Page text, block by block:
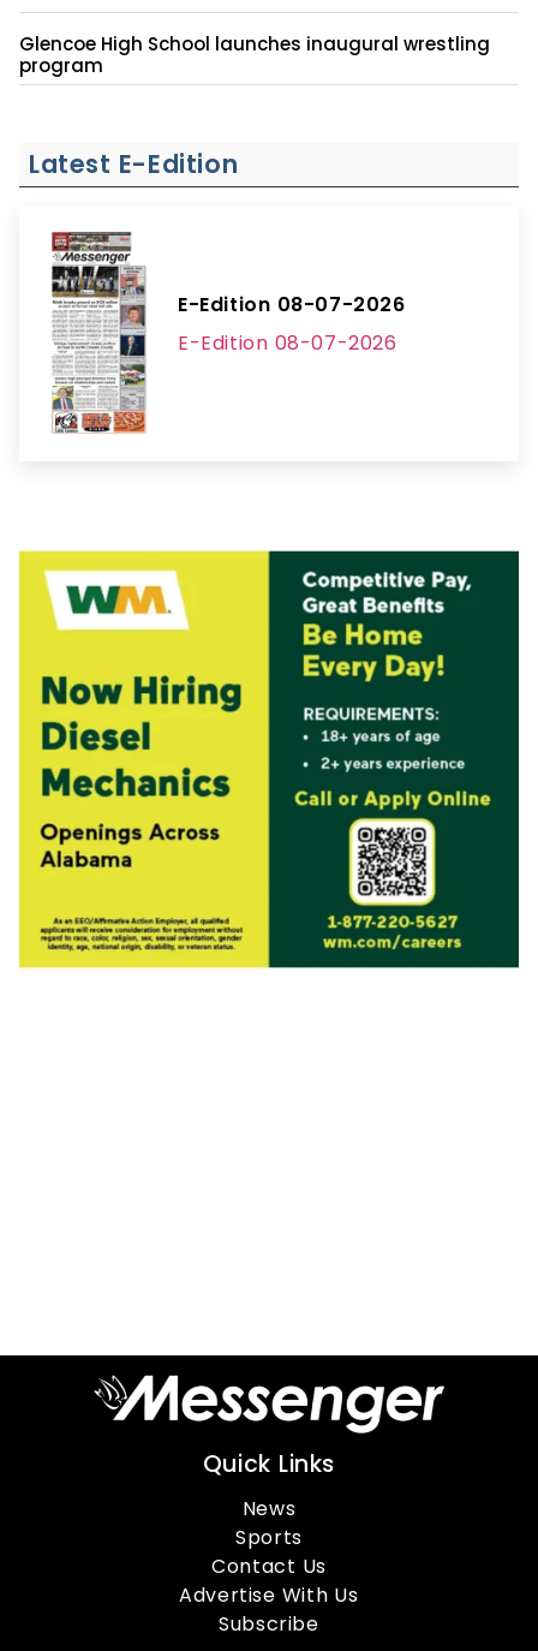
Glencoe High School launches inaugural wrestling
program
Latest E-Edition
E-Edition 08-07-2026
E-Edition 08-07-2026
Quick Links
News
Sports
Contact Us
Advertise With Us
Subscribe